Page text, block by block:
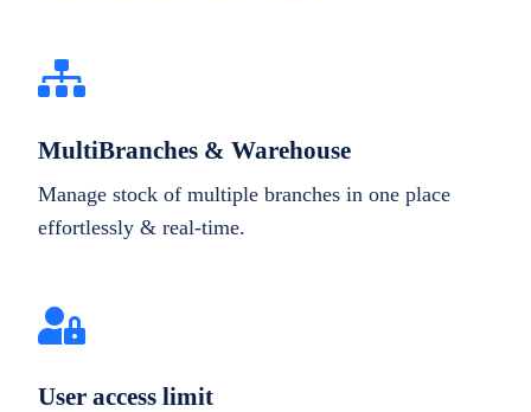
MultiBranches & Warehouse
Manage stock of multiple branches in one place
effortlessly & real-time.
User access limit